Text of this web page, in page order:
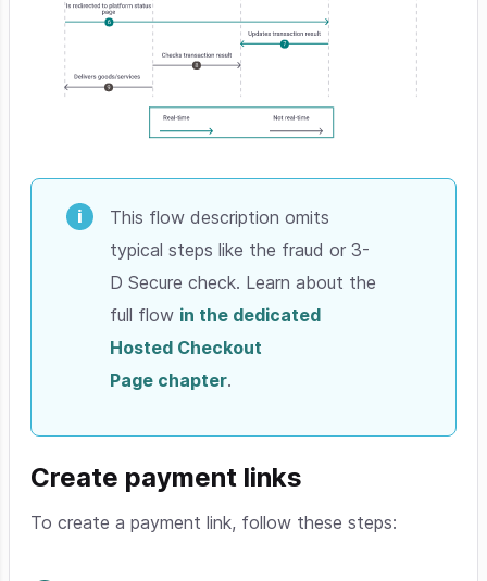
This flow description omits
typical steps like the fraud or 3-
D Secure check. Learn about the
full flow in the dedicated
Hosted Checkout
Page chapter.
Create payment links
To create a payment link, follow these steps: